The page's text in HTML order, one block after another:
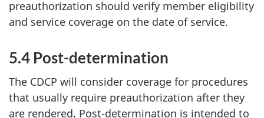
preauthorization should verify member eligibility
and service coverage on the date of service.
5.4 Post-determination
The CDCP will consider coverage for procedures
that usually require preauthorization after they
are rendered. Post-determination is intended to